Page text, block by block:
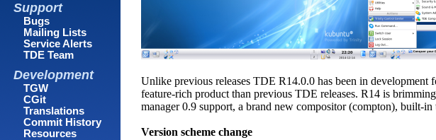
Unlike previous releases TDE R14.0.0 has been in development
feature-rich product than previous TDE releases. R14 is
manager 0.9 support, a brand new compositor (compton), built-
Version scheme change
Support
Bugs
Mailing Lists
Service Alerts
TDE Team
Development
TGW
CGit
Translations
Commit History
Resources